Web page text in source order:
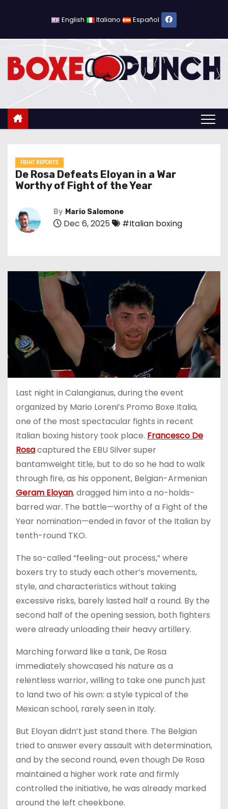
o
English Italiano Español
FIGHT REPORTS
De Rosa Defeats Eloyan in a War
Worthy of Fight of the Year
By Mario Salomone
Dec 6, 2025 #Italian boxing
Last night in Calangianus, during the event
organized by Mario Loreni’s Promo Boxe Italia,
one of the most spectacular fights in recent
Italian boxing history took place. Francesco De
Rosacaptured the EBU Silver super
bantamweight title, but to do so he had to walk
through fire, as his opponent, Belgian-Armenian
Geram Eloyan, dragged him into a no-holds-
barred war. The battle—worthy of a Fight of the
Year nomination—ended in favor of the Italian by
tenth-round TKO.
The so-called “feeling-out process,” where
boxers try to study each other’s movements,
style, and characteristics without taking
excessive risks, barely lasted half a round. By the
second half of the opening session, both fighters
were already unloading their heavy artillery.
Marching forward like a tank, De Rosa
immediately showcased his nature as a
relentless warrior, willing to take one punch just
to land two of his own: a style typical of the
Mexican school, rarely seen in Italy.
But Eloyan didn’t just stand there. The Belgian
tried to answer every assault with determination,
and by the second round, even though De Rosa
maintained a higher work rate and firmly
controlled the initiative, he was already marked
around the left cheekbone.